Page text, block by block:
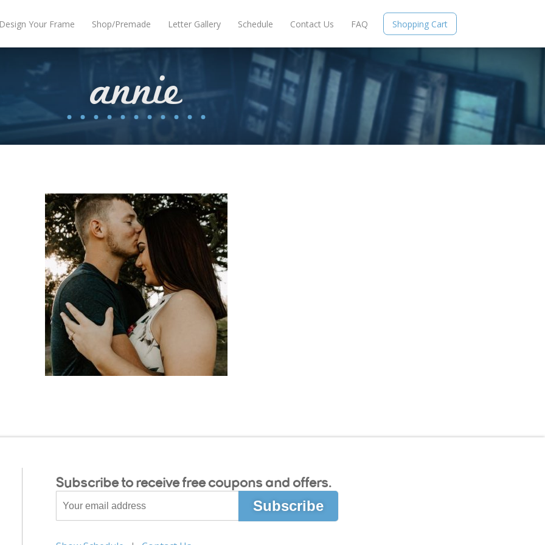
Your Frame Shop/Premade Letter Gallery Schedule Contact Us FAQ Shopping Cart
annie
Subscribe to receive free coupons and offers.